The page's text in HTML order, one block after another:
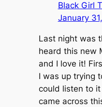
Black Girl
January
Last night was
heard this new
and I love it!
I was up trying
could listen to
came across